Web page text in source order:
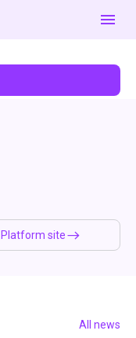
Platform site
All news